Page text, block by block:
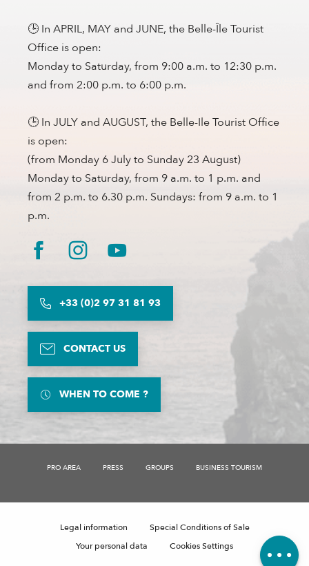
Comments
🕒 In APRIL, MAY and JUNE, the Belle-Île Tourist
Office is open:
Monday to Saturday, from 9:00 a.m. to 12:30 p.m.
and from 2:00 p.m. to 6:00 p.m.
🕒 In JULY and AUGUST, the Belle-Ile Tourist Office
is open:
(from Monday 6 July to Sunday 23 August)
Monday to Saturday, from 9 a.m. to 1 p.m. and
from 2 p.m. to 6.30 p.m. Sundays: from 9 a.m. to 1
p.m.
+33 (0)2 97 31 81 93
CONTACT US
WHEN TO COME ?
PRO AREA PRESS GROUPS BUSINESS TOURISM
Legal information
Special Conditions of Sale
Your personal data
Cookies Settings